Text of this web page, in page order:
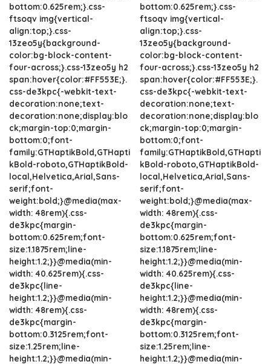
bottom:0.625rem;}.css-
ftsoqv img{vertical-
align:top;}.css-
13zeo5y{background-
color:bg-block-content-
four-across;}.css-13zeo5y h2
span:hover{color:#FF553E;}.
css-de3kpc{-webkit-text-
decoration:none;text-
decoration:none;display:blo
ck;margin-top:0;margin-
bottom:0;font-
family:GTHaptikBold,GTHapti
kBold-roboto,GTHaptikBold-
local,Helvetica,Arial,Sans-
serif;font-
weight:bold;}@media(max-
width: 48rem){.css-
de3kpc{margin-
bottom:0.625rem;font-
size:1.1875rem;line-
height:1.2;}}@media(min-
width: 40.625rem){.css-
de3kpc{line-
height:1.2;}}@media(min-
width: 48rem){.css-
de3kpc{margin-
bottom:0.3125rem;font-
size:1.25rem;line-
height:1.2;}}@media(min-
bottom:0.625rem;}.css-
ftsoqv img{vertical-
align:top;}.css-
13zeo5y{background-
color:bg-block-content-
four-across;}.css-13zeo5y h2
span:hover{color:#FF553E;}.
css-de3kpc{-webkit-text-
decoration:none;text-
decoration:none;display:blo
ck;margin-top:0;margin-
bottom:0;font-
family:GTHaptikBold,GTHapti
kBold-roboto,GTHaptikBold-
local,Helvetica,Arial,Sans-
serif;font-
weight:bold;}@media(max-
width: 48rem){.css-
de3kpc{margin-
bottom:0.625rem;font-
size:1.1875rem;line-
height:1.2;}}@media(min-
width: 40.625rem){.css-
de3kpc{line-
height:1.2;}}@media(min-
width: 48rem){.css-
de3kpc{margin-
bottom:0.3125rem;font-
size:1.25rem;line-
height:1.2;}}@media(min-